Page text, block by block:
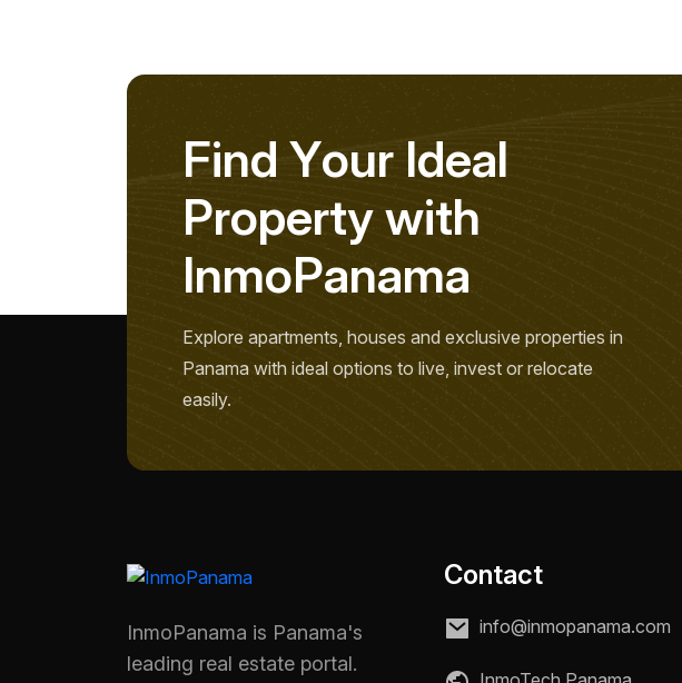
Find Your Ideal
Propertywith
InmoPanama
Explore apartments, houses and exclusive properties in
Panama with ideal options to live, invest or relocate
easily.
InmoPanama is Panama's
leading real estate portal.
Contact
info@inmopanama.com